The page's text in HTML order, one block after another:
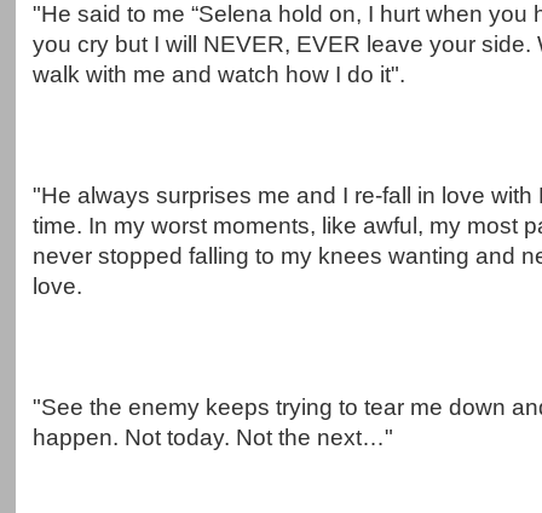
"He said to me “Selena hold on, I hurt when you
you cry but I will NEVER, EVER leave your side.
walk with me and watch how I do it".
"He always surprises me and I re-fall in love with
time. In my worst moments, like awful, my most
never stopped falling to my knees wanting and
love.
"See the enemy keeps trying to tear me down
happen. Not today. Not the next…"